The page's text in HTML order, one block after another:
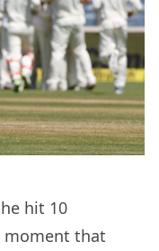
hit 10
moment that